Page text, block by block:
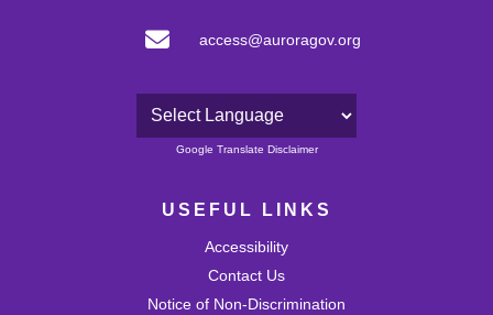
access@auroragov.org
Powered by
Google Translate Disclaimer
USEFUL LINKS
Accessibility
Contact Us
Notice of Non-Discrimination